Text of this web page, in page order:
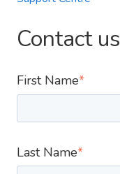
Contact us
First Name*
Last Name*